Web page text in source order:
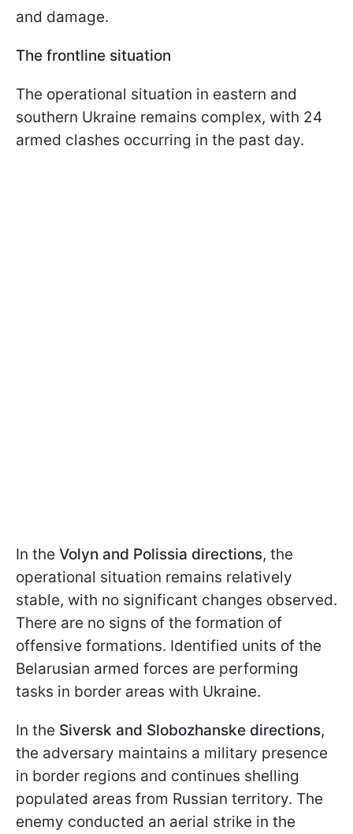
and damage.
The frontline situation
The operational situation in eastern and
southern Ukraine remains complex, with 24
armed clashes occurring in the past day.
In the Volyn and Polissia directions, the
operational situation remains relatively
stable, with no significant changes observed.
There are no signs of the formation of
offensive formations. Identified units of the
Belarusian armed forces are performing
tasks in border areas with Ukraine.
In the Siversk and Slobozhanske directions,
the adversary maintains a military presence
in border regions and continues shelling
populated areas from Russian territory. The
enemy conducted an aerial strike in the